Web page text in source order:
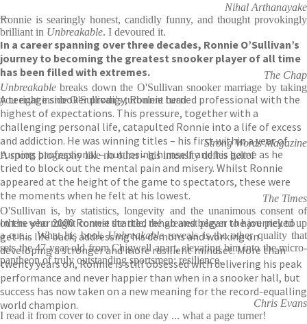
—
In a career spanning over three decades, Ronnie O’Sullivan’s
journey to becoming the greatest snooker player of all time
has been filled with extremes.
A teenage snooker prodigy, Ronnie turned professional with the
highest of expectations. This pressure, together with a
challenging personal life, catapulted Ronnie into a life of excess
and addiction. He was winning titles – his first within a year of
turning professional – but losing himself and his game as he
tried to block out the mental pain and misery. Whilst Ronnie
appeared at the height of the game to spectators, these were
the moments when he felt at his lowest.
In the year 2000 Ronnie started rehab and began the journey to
get his life back, addressing his demons and working on
developing a stronger and more resilient mindset. More than
twenty years on, Ronnie is still obsessed with delivering his peak
performance and never happier than when in a snooker hall, but
success has now taken on a new meaning for the record-equalling
world champion.
Nihal Arthanayake
Ronnie is searingly honest, candidly funny, and thought provokingly
brilliant in Unbreakable. I devoured it.
The Chap
Unbreakable breaks down the O'Sullivan snooker marriage by taking
you right inside O'Sullivan's turbulent head
Strong Words Magazine
A sports biography like no other - his intensity defies belief
The Times
O'Sullivan is, by statistics, longevity and the unanimous consent of
others who might contest the title, the greatest player to have picked up
a cue... What his bookUnbreakablereveals is the other quality that
sets the 47-year-old from Chigwell apart, elevating him into the micro-
pantheon of truly outstanding sportsmen: resilience.
Chris Evans
I read it from cover to cover in one day ... what a page turner!